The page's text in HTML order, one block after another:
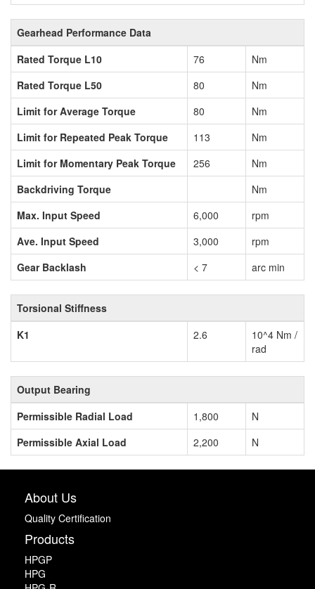
Gearhead Performance Data
Rated Torque L10
76
Nm
Rated Torque L50
80
Nm
Limit for Average Torque
80
Nm
Limit for Repeated Peak Torque
113
Nm
Limit for Momentary Peak Torque
256
Nm
Backdriving Torque
Nm
Max. Input Speed
6,000
rpm
Ave. Input Speed
3,000
rpm
Gear Backlash
< 7 arc min
Torsional Stiffness
K1
2.6
10^4 Nm /
rad
Output Bearing
Permissible Radial Load
1,800
N
Permissible Axial Load
2,200 N
About Us
Quality Certification
Products
HPGP
HPG